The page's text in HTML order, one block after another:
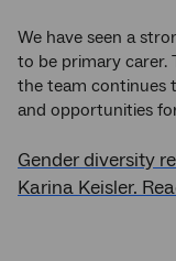
We have seen a
to be primary carer.
the team continues
and opportunities
Gender diversity
Karina Keisler.